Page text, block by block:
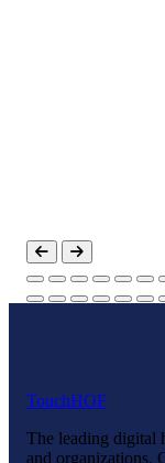
TouchHOF
The leading digital
and organizations.